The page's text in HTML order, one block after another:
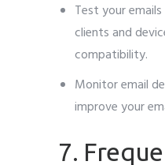
Test your
clients and
compatibility.
Monitor email
improve your
7.